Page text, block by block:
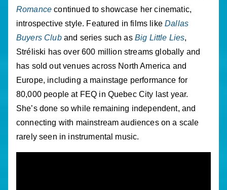
Romance continued to showcase her cinematic,
introspective style. Featured in films likeDallas
Buyers Cluband series such as Big Little Lies,
Stréliski has over 600 million streams globally and
has sold out venues across North America and
Europe, including a mainstage performance for
80,000 people at FEQ in Quebec City last year.
She’s done so while remaining independent, and
connecting with mainstream audiences on a scale
rarely seen in instrumental music.